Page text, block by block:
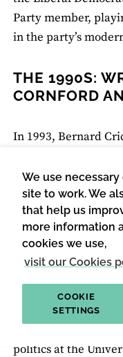
We use
site to work. We
that help us
more information
cookies we use,
visit our Cookies
COOKIE
SETTINGS
Party member,
in the party’s
THE 1990S:
CORNFORD
In 1993, Bernard
places with James
Editorial Board in
business-like
his life. An
father had been
war, Cornford was
after an
followed by a
been an academic
politics at the